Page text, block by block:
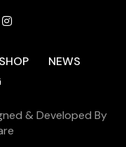
SHOP
NEWS
& Developed By